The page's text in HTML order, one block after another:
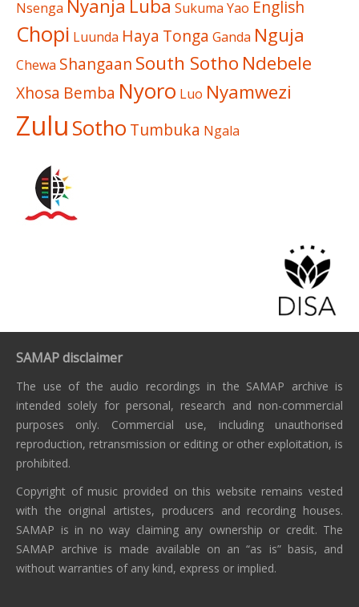
Nsenga Nyanja Luba Sukuma Yao English
Chopi Luunda Haya Tonga Ganda Nguja
Chewa Shangaan South Sotho Ndebele
Xhosa Bemba Nyoro Luo Nyamwezi
Zulu Sotho Tumbuka Ngala
SAMAP disclaimer
The use of the audio recordings in the SAMAP archive is
intended solely for personal, research and non-commercial
purposes only. Commercial use, including unauthorised
reproduction, retransmission or editing or other exploitation, is
prohibited.
Copyright of music provided on this website remains vested
with the original artistes, producers and recording houses.
SAMAP is in no way claiming any ownership or credit. The
SAMAP archive is made available on an “as is” basis, and
without warranties of any kind, express or implied.